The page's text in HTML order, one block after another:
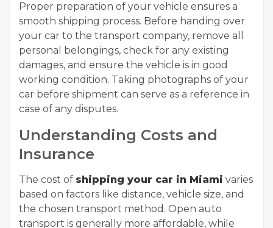
Proper preparation of your vehicle ensures a
smooth shipping process. Before handing over
your car to the transport company, remove all
personal belongings, check for any existing
damages, and ensure the vehicle is in good
working condition. Taking photographs of your
car before shipment can serve as a reference in
case of any disputes.
Understanding Costs and
Insurance
The cost of shipping your car in Miami varies
based on factors like distance, vehicle size, and
the chosen transport method. Open auto
transport is generally more affordable, while